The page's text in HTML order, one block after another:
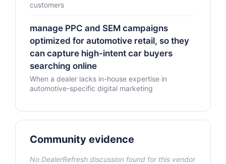
customers
manage PPC and SEM campaigns
optimized for automotive retail, so they
can capture high-intent car buyers
searching online
When a dealer lacks in-house expertise in
automotive-specific digital marketing
Community evidence
No DealerRefresh discussion found for this vendor